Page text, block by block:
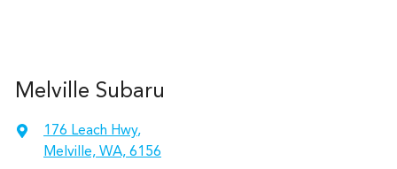
Melville Subaru
176 Leach Hwy,
Melville, WA, 6156